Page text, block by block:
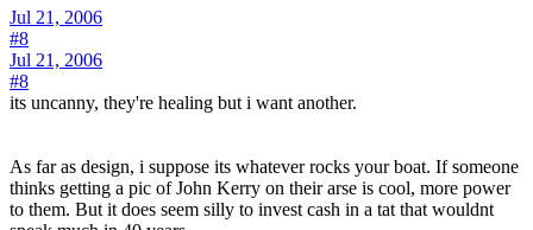
Jul 21, 2006
#8
Jul 21, 2006
#8
its uncanny, they're healing but i want another.
As far as design, i suppose its whatever rocks your boat. If someone
thinks getting a pic of John Kerry on their arse is cool, more power
to them. But it does seem silly to invest cash in a tat that wouldnt